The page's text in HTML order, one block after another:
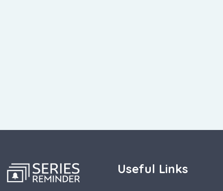
Useful Links